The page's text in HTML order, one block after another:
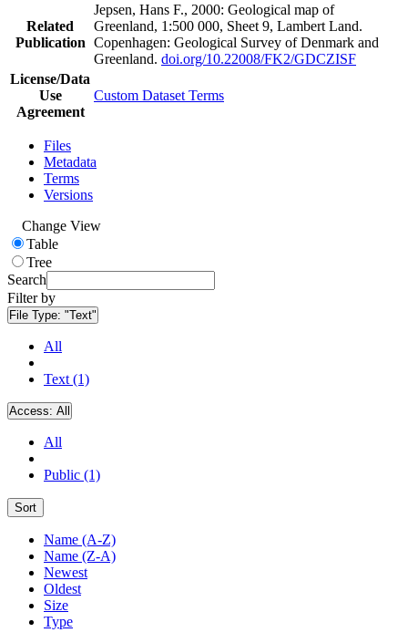
Related
Publication
Jepsen, Hans F., 2000: Geological map of
Greenland, 1:500 000, Sheet 9, Lambert Land.
Copenhagen: Geological Survey of Denmark and
Greenland. doi.org/10.22008/FK2/GDCZISF
License/Data
Use
Agreement
Custom Dataset Terms
Files
Metadata
Terms
Versions
Change View
Table
Tree
Search
Filter by
File Type: "Text"
All
Text (1)
Access: All
All
Public (1)
Sort
Name (A-Z)
Name (Z-A)
Newest
Oldest
Size
Type